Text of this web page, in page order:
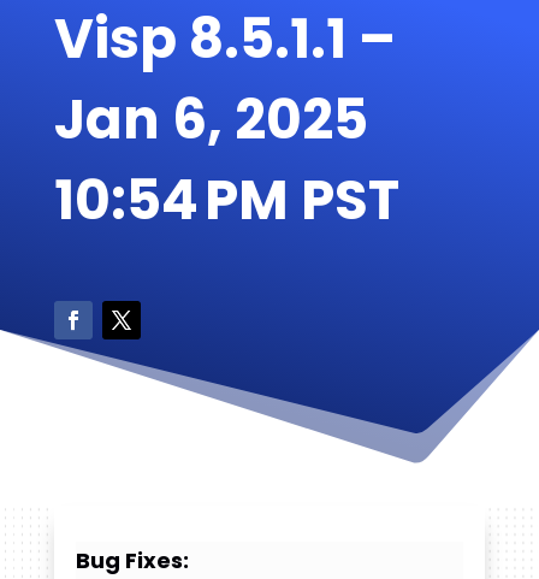
Visp 8.5.1.1 –
Jan 6, 2025
10:54 PM PST
Bug Fixes: